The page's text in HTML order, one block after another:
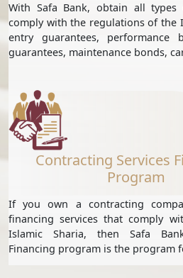
With Safa Bank, obtain all
comply with the regulations of the
entry guarantees, performance
guarantees, maintenance bonds,
Contracting Services
Program
If you own a contracting
financing services that comply
Islamic Sharia, then Safa
Financing program is the program